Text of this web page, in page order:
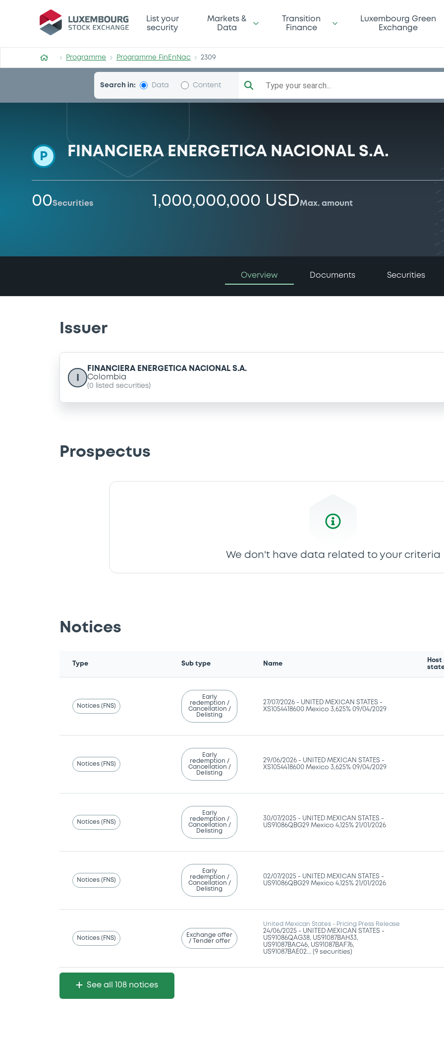
Programme-FinEnNac
List your
security
Markets &
Data
Transition
Finance
Luxembourg Green
Exchange
Programme Programme FinEnNac 2309
Search in: Data Content Type your search...
P FINANCIERA ENERGETICA NACIONAL S.A.
00Securities 1,000,000,000 USDMax. amount
Overview Documents Securities
Issuer
FINANCIERA ENERGETICA NACIONAL S.A.
Colombia
(0 listed securities)
Prospectus
We don't have data related to your criteria
Notices
Type Sub type Name
Host
Notices (FNS)
Early
redemption /
Cancellation /
Delisting
27/07/2026 - UNITED MEXICAN STATES -
XS1054418600 Mexico 3,625% 09/04/2029
Notices (FNS)
Early
redemption /
Cancellation /
Delisting
29/06/2026 - UNITED MEXICAN STATES -
XS1054418600 Mexico 3,625% 09/04/2029
Notices (FNS)
Early
redemption /
Cancellation /
Delisting
30/07/2025 - UNITED MEXICAN STATES -
US91086QBG29 Mexico 4,125% 21/01/2026
Notices (FNS)
Early
redemption /
Cancellation /
Delisting
02/07/2025 - UNITED MEXICAN STATES -
US91086QBG29 Mexico 4,125% 21/01/2026
Notices (FNS)
Exchange offer
/ Tender offer
United Mexican States - Pricing Press Release
24/06/2025 - UNITED MEXICAN STATES -
US91086QAG38, US91087BAH33,
US91087BAC46, US91087BAF76,
US91087BAE02... (9 securities)
See all 108 notices